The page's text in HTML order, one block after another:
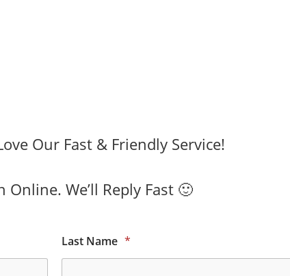
Our Fast & Friendly Service!
Online. We’ll Reply Fast 🙂
Last Name *